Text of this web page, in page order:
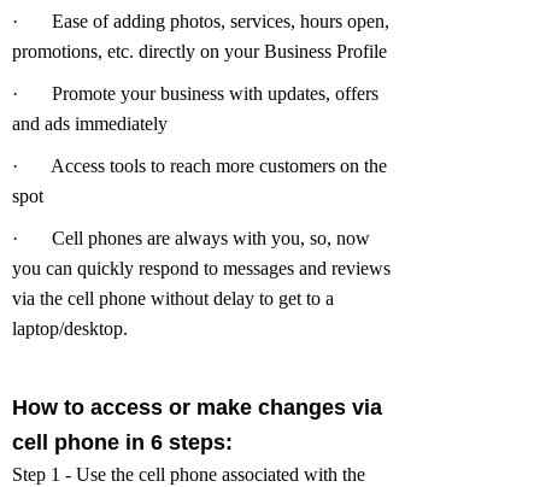
·
Ease of adding photos, services, hours open,
promotions, etc. directly on your Business Profile
·
Promote your business with updates, offers
and ads immediately
·
Access tools to reach more customers on the
spot
·
Cell phones are always with you, so, now
you can quickly respond to messages and reviews
via the cell phone without delay to get to a
laptop/desktop.
How to access or make changes via
cell phone in 6 steps:
Step 1 - Use the cell phone associated with the